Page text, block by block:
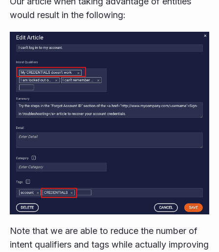
would result in the following:
Note that we are able to reduce the number of
intent qualifiers and tags while actually improving